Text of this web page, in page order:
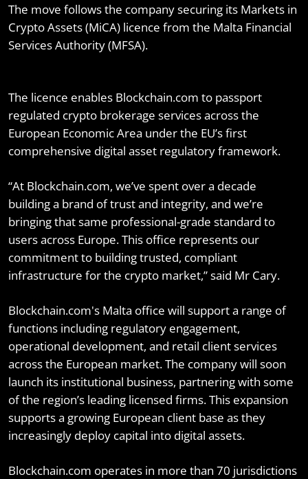
The move follows the company securing its Markets in
Crypto Assets (MiCA) licence from the Malta Financial
Services Authority (MFSA).
The licence enables Blockchain.com to passport
regulated crypto brokerage services across the
European Economic Area under the EU’s first
comprehensive digital asset regulatory framework.
“At Blockchain.com, we’ve spent over a decade
building a brand of trust and integrity, and we’re
bringing that same professional-grade standard to
users across Europe. This office represents our
commitment to building trusted, compliant
infrastructure for the crypto market,” said Mr Cary.
Blockchain.com's Malta office will support a range of
functions including regulatory engagement,
operational development, and retail client services
across the European market. The company will soon
launch its institutional business, partnering with some
of the region’s leading licensed firms. This expansion
supports a growing European client base as they
increasingly deploy capital into digital assets.
Blockchain.com operates in more than 70 jurisdictions